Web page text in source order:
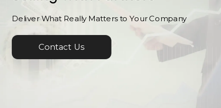
Deliver What Really Matters to Your Company
Contact Us